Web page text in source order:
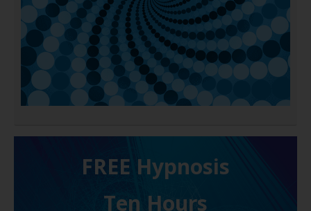
FREE H ypnosis
Ten Hours